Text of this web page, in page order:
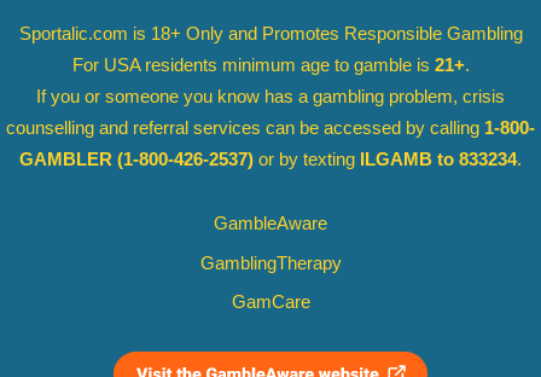
Sportalic.com is 18+ Only and Promotes Responsible Gambling
For USA residents minimum age to gamble is 21+.
If you or someone you know has a gambling problem, crisis
counselling and referral services can be accessed by calling 1-800-
GAMBLER (1-800-426-2537) or by texting ILGAMB to 833234.
GambleAware
GamblingTherapy
GamCare